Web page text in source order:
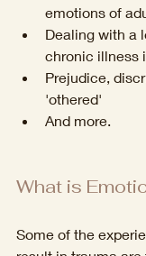
emotions of
Dealing with a
chronic illness
Prejudice,
'othered'
And more.
What is
Some of the